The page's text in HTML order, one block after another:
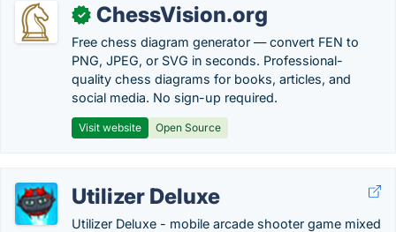
✓ ChessVision.org
Free chess diagram generator — convert FEN to
PNG, JPEG, or SVG in seconds. Professional-
quality chess diagrams for books, articles, and
social media. No sign-up required.
Visit website Open Source
Utilizer Deluxe
Utilizer Deluxe - mobile arcade shooter game mixed